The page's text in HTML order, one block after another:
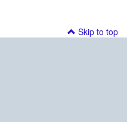
Skip to top